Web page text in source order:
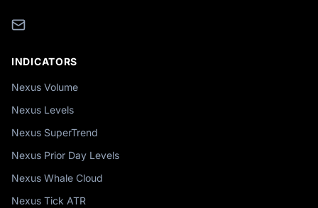
INDICATORS
Nexus Volume
Nexus Levels
Nexus SuperTrend
Nexus Prior Day Levels
Nexus Whale Cloud
Nexus Tick ATR